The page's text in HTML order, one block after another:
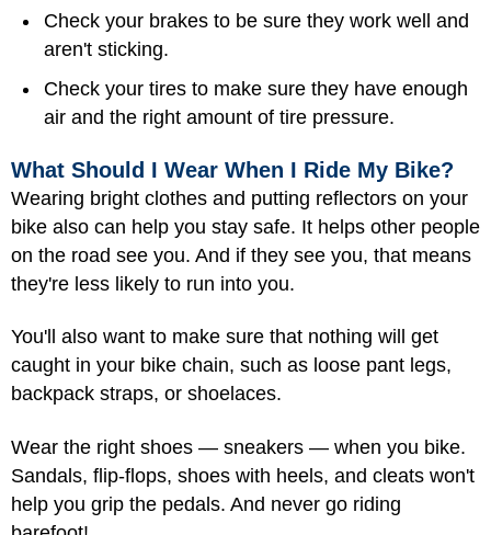
Check your brakes to be sure they work well and
aren't sticking.
Check your tires to make sure they have enough
air and the right amount of tire pressure.
What Should I Wear When I Ride My Bike?
Wearing bright clothes and putting reflectors on your
bike also can help you stay safe. It helps other people
on the road see you. And if they see you, that means
they're less likely to run into you.
You'll also want to make sure that nothing will get
caught in your bike chain, such as loose pant legs,
backpack straps, or shoelaces.
Wear the right shoes — sneakers — when you bike.
Sandals, flip-flops, shoes with heels, and cleats won't
help you grip the pedals. And never go riding